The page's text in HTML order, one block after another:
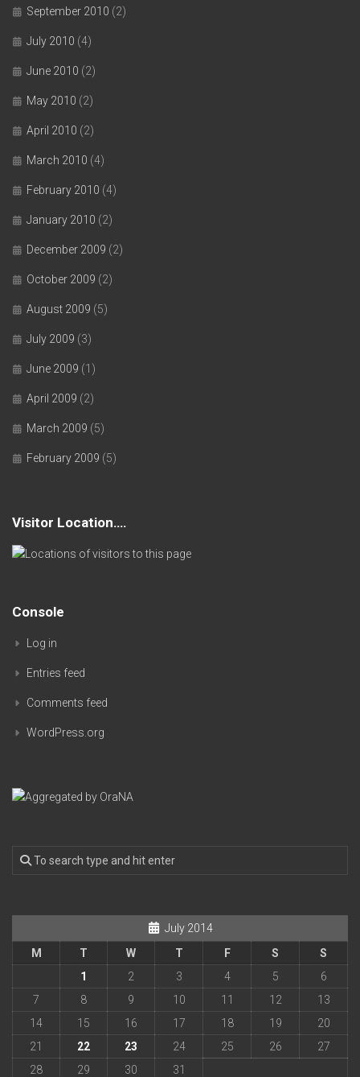
September 2010 (2)
July 2010 (4)
June 2010 (2)
May 2010 (2)
April 2010 (2)
March 2010 (4)
February 2010 (4)
January 2010 (2)
December 2009 (2)
October 2009 (2)
August 2009 (5)
July 2009 (3)
June 2009 (1)
April 2009 (2)
March 2009 (5)
February 2009 (5)
Visitor Location….
Console
Log in
Entries feed
Comments feed
WordPress.org
July 2014
M
T W T F S
S
1
2 3 4 5
6
7
8 9 10 11 12
13
14
15 16 17 18 19
20
21
22 23 24 25 26
27
28
29 30
31